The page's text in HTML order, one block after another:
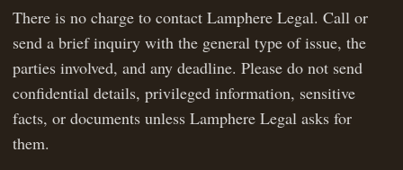
There is no charge to contact Lamphere Legal. Call or
send a brief inquiry with the general type of issue, the
parties involved, and any deadline. Please do not send
confidential details, privileged information, sensitive
facts, or documents unless Lamphere Legal asks for
them.